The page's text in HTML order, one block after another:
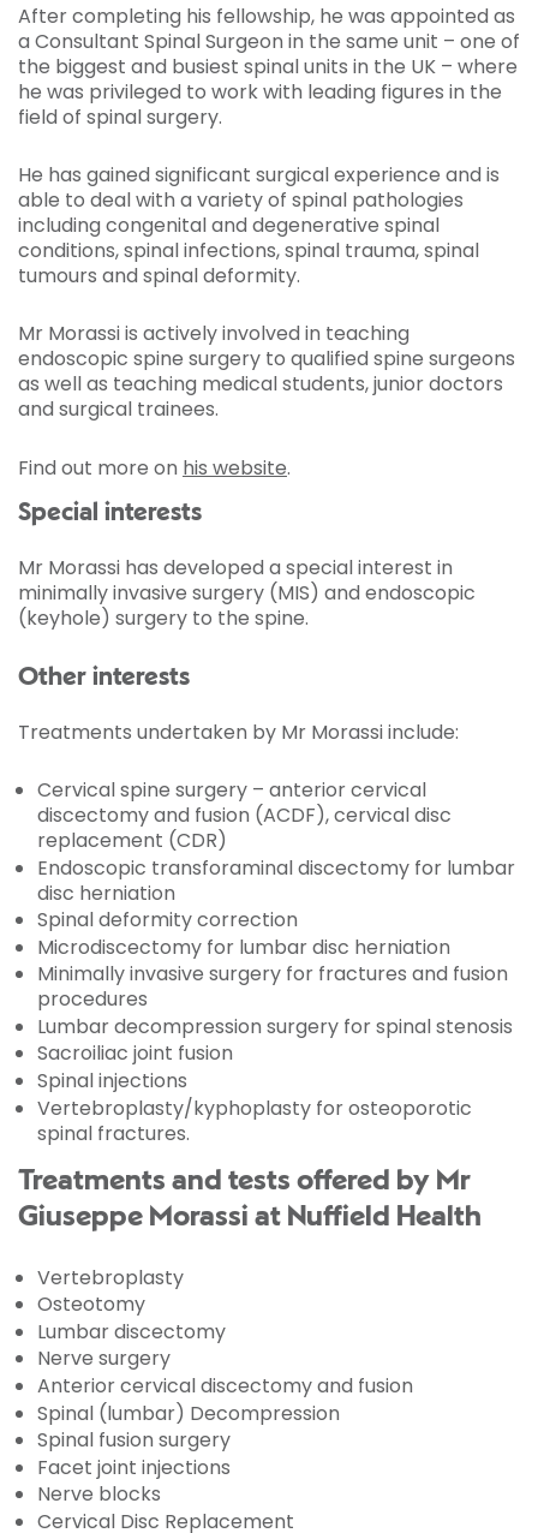
After completing his fellowship, he was appointed as
a Consultant Spinal Surgeon in the same unit – one of
the biggest and busiest spinal units in the UK – where
he was privileged to work with leading figures in the
field of spinal surgery.
He has gained significant surgical experience and is
able to deal with a variety of spinal pathologies
including congenital and degenerative spinal
conditions, spinal infections, spinal trauma, spinal
tumours and spinal deformity.
Mr Morassi is actively involved in teaching
endoscopic spine surgery to qualified spine surgeons
as well as teaching medical students, junior doctors
and surgical trainees.
Find out more on his website.
Special interests
Mr Morassi has developed a special interest in
minimally invasive surgery (MIS) and endoscopic
(keyhole) surgery to the spine.
Other interests
Treatments undertaken by Mr Morassi include:
Cervical spine surgery – anterior cervical
discectomy and fusion (ACDF), cervical disc
replacement (CDR)
Endoscopic transforaminal discectomy for lumbar
disc herniation
Spinal deformity correction
Microdiscectomy for lumbar disc herniation
Minimally invasive surgery for fractures and fusion
procedures
Lumbar decompression surgery for spinal stenosis
Sacroiliac joint fusion
Spinal injections
Vertebroplasty/kyphoplasty for osteoporotic
spinal fractures.
Treatments and tests offered by Mr
Giuseppe Morassi at Nuffield Health
Vertebroplasty
Osteotomy
Lumbar discectomy
Nerve surgery
Anterior cervical discectomy and fusion
Spinal (lumbar) Decompression
Spinal fusion surgery
Facet joint injections
Nerve blocks
Cervical Disc Replacement